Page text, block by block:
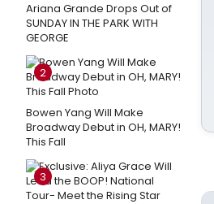
Ariana Grande Drops Out of
SUNDAY IN THE PARK WITH
GEORGE
2
Bowen Yang Will Make
Broadway Debut in OH, MARY!
This Fall
3